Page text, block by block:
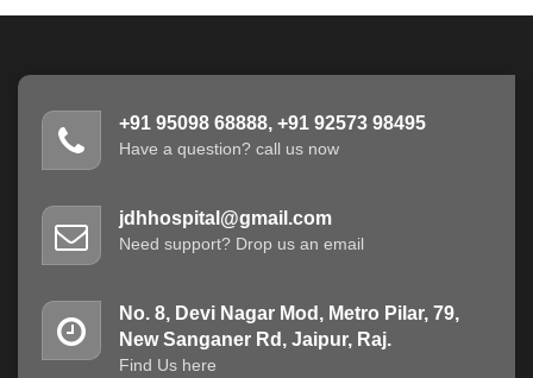
+91 95098 68888, +91 92573 98495
Have a question? call us now
jdhhospital@gmail.com
Need support? Drop us an email
No. 8, Devi Nagar Mod, Metro Pilar, 79,
New Sanganer Rd, Jaipur, Raj.
Find Us here